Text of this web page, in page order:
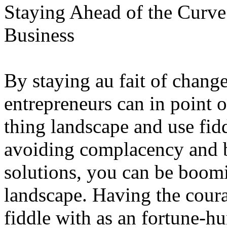
Staying Ahead of the
Business
By staying au fait of
entrepreneurs can in point
thing landscape and use
avoiding complacency
solutions, you can be
landscape. Having the
fiddle with as an fortune-